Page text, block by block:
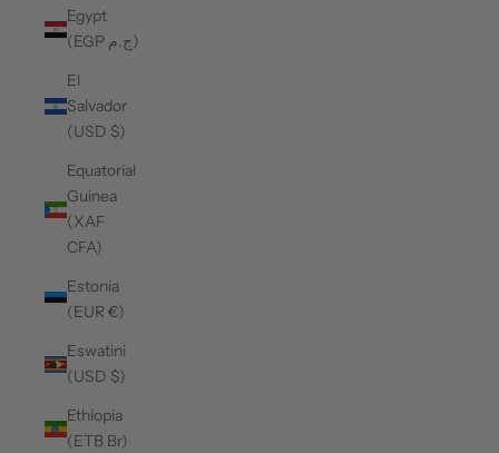
Egypt
(EGP ج.م)
El
Salvador
(USD $)
Equatorial
Guinea
(XAF
CFA)
Estonia
(EUR €)
Eswatini
(USD $)
Ethiopia
(ETB Br)